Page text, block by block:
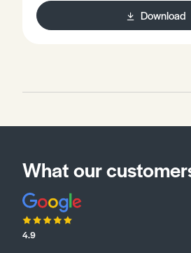
Download
What our
4.9